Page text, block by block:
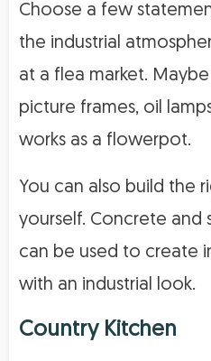
Choose a few
the industrial
at a flea market.
picture frames, oil
works as a flowerpot.
You can also build the
yourself. Concrete and
can be used to create
with an industrial look.
Country Kitchen